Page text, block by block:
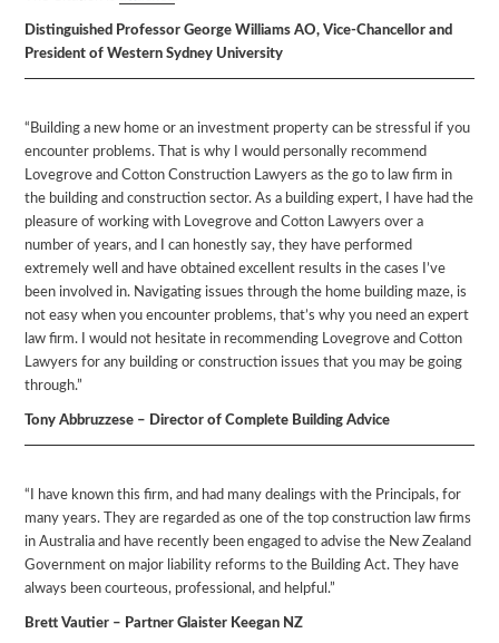
Distinguished Professor George Williams AO, Vice-Chancellor and
President of Western Sydney University
“Building a new home or an investment property can be stressful if you
encounter problems. That is why I would personally recommend
Lovegrove and Cotton Construction Lawyers as the go to law firm in
the building and construction sector. As a building expert, I have had the
pleasure of working with Lovegrove and Cotton Lawyers over a
number of years, and I can honestly say, they have performed
extremely well and have obtained excellent results in the cases I’ve
been involved in. Navigating issues through the home building maze, is
not easy when you encounter problems, that’s why you need an expert
law firm. I would not hesitate in recommending Lovegrove and Cotton
Lawyers for any building or construction issues that you may be going
through.”
Tony Abbruzzese – Director of Complete Building Advice
“I have known this firm, and had many dealings with the Principals, for
many years. They are regarded as one of the top construction law firms
in Australia and have recently been engaged to advise the New Zealand
Government on major liability reforms to the Building Act. They have
always been courteous, professional, and helpful.”
Brett Vautier – Partner Glaister Keegan NZ